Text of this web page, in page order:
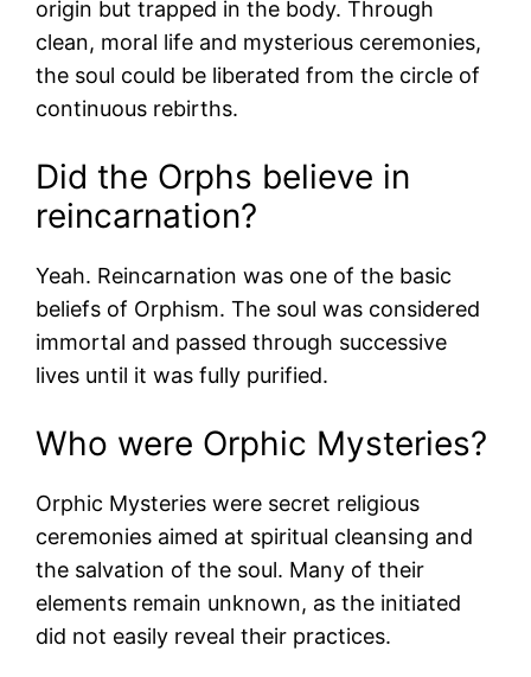
origin but trapped in the body. Through
clean, moral life and mysterious ceremonies,
the soul could be liberated from the circle of
continuous rebirths.
Did the Orphs believe in
reincarnation?
Yeah. Reincarnation was one of the basic
beliefs of Orphism. The soul was considered
immortal and passed through successive
lives until it was fully purified.
Who were Orphic Mysteries?
Orphic Mysteries were secret religious
ceremonies aimed at spiritual cleansing and
the salvation of the soul. Many of their
elements remain unknown, as the initiated
did not easily reveal their practices.